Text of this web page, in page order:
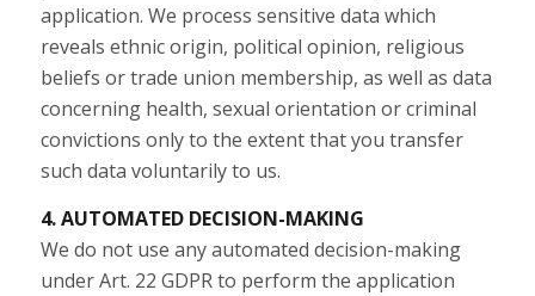
application. We process sensitive data which
reveals ethnic origin, political opinion, religious
beliefs or trade union membership, as well as data
concerning health, sexual orientation or criminal
convictions only to the extent that you transfer
such data voluntarily to us.
4. AUTOMATED DECISION-MAKING
We do not use any automated decision-making
under Art. 22 GDPR to perform the application